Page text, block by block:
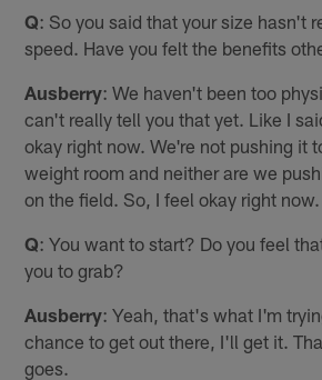
Q: So you said that your size hasn't
speed. Have you felt the benefits
Ausberry: We haven't been too
can't really tell you that yet. Like I
okay right now. We're not pushing it
weight room and neither are we
on the field. So, I feel okay right now.
Q: You want to start? Do you feel
you to grab?
Ausberry: Yeah, that's what I'm
chance to get out there, I'll get it.
goes.